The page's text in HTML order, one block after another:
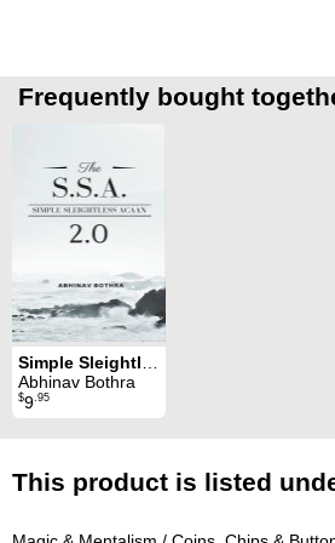
Frequently bought
Abhinav Bothra
$9.95
This product is listed